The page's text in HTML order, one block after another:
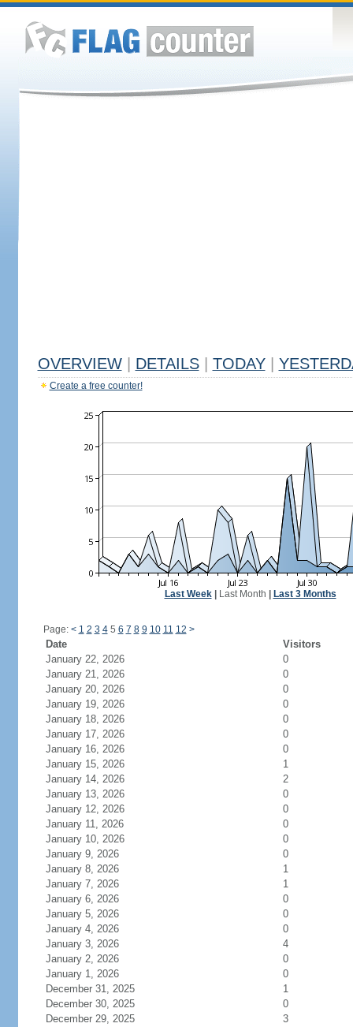
OVERVIEW DETAILS TODAY
Create a free counter!
Last Week| Last Month Last 3 Months
Page: < 1 2 3 45 6 7 8 9 10 11 12 >
Date
Visitors
January 22, 2026
0
January 21, 2026
0
January 20, 2026
0
January 19, 2026
0
January 18, 2026
0
January 17, 2026
0
January 16, 2026
0
January 15, 2026
1
January 14, 2026
2
January 13, 2026
0
January 12, 2026
0
January 11, 2026
0
January 10, 2026
0
January 9, 2026
0
January 8, 2026
1
January 7, 2026
1
January 6, 2026
0
January 5, 2026
0
January 4, 2026
0
January 3, 2026
4
January 2, 2026
0
January 1, 2026
0
December 31, 2025
1
December 30, 2025
0
December 29, 2025
3